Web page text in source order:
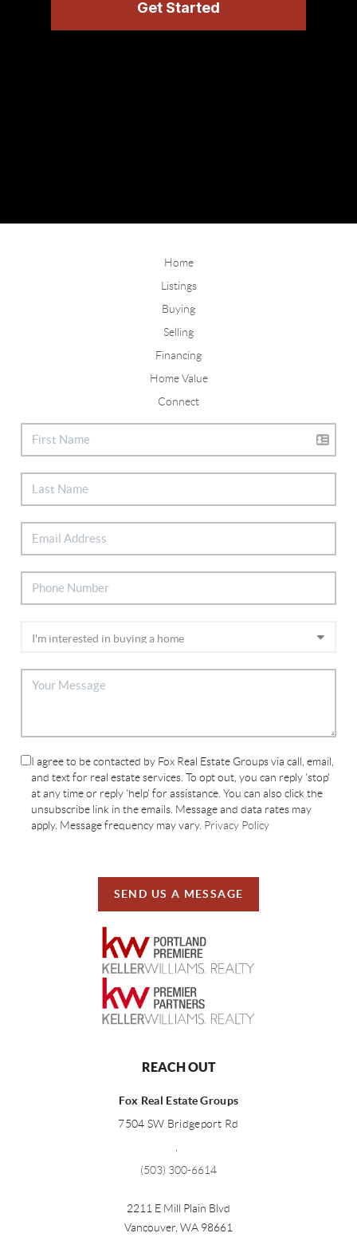
Home
Listings
Buying
Selling
Financing
Home Value
Connect
I agree to be contacted by Fox Real Estate Groups via call, email,
and text for real estate services. To opt out, you can reply 'stop'
at any time or reply 'help' for assistance. You can also click the
unsubscribe link in the emails. Message and data rates may
apply. Message frequency may vary. Privacy Policy
SEND US A MESSAGE
REACH OUT
Fox Real Estate Groups
7504 SW Bridgeport Rd
(503) 300-6614
2211 E Mill Plain Blvd
Vancouver WA 98661